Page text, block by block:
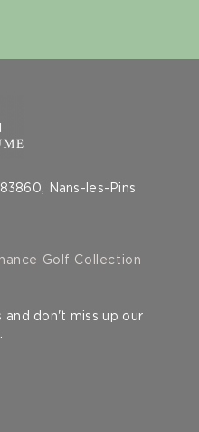
Nans-les-Pins
Golf Collection
and don't miss up our